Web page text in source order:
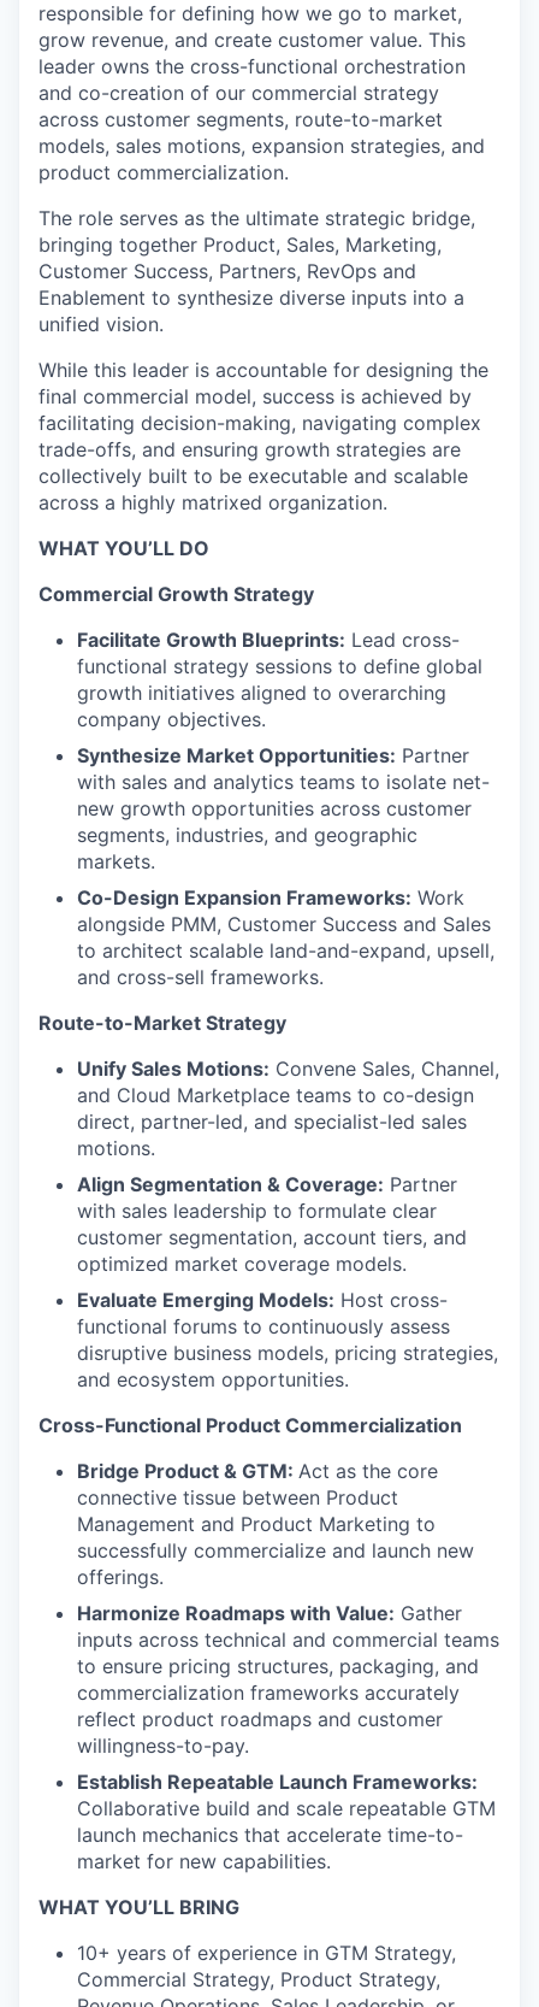
responsible for defining how we go to market,
grow revenue, and create customer value. This
leader owns the cross-functional orchestration
and co-creation of our commercial strategy
across customer segments, route-to-market
models, sales motions, expansion strategies, and
product commercialization.
The role serves as the ultimate strategic bridge,
bringing together Product, Sales, Marketing,
Customer Success, Partners, RevOps and
Enablement to synthesize diverse inputs into a
unified vision.
While this leader is accountable for designing the
final commercial model, success is achieved by
facilitating decision-making, navigating complex
trade-offs, and ensuring growth strategies are
collectively built to be executable and scalable
across a highly matrixed organization.
WHAT YOU’LL DO
Commercial Growth Strategy
Facilitate Growth Blueprints: Lead cross-
functional strategy sessions to define global
growth initiatives aligned to overarching
company objectives.
Synthesize Market Opportunities: Partner
with sales and analytics teams to isolate net-
new growth opportunities across customer
segments, industries, and geographic
markets.
Co-Design Expansion Frameworks: Work
alongside PMM, Customer Success and Sales
to architect scalable land-and-expand, upsell,
and cross-sell frameworks.
Route-to-Market Strategy
Unify Sales Motions: Convene Sales, Channel,
and Cloud Marketplace teams to co-design
direct, partner-led, and specialist-led sales
motions.
Align Segmentation & Coverage: Partner
with sales leadership to formulate clear
customer segmentation, account tiers, and
optimized market coverage models.
Evaluate Emerging Models: Host cross-
functional forums to continuously assess
disruptive business models, pricing strategies,
and ecosystem opportunities.
Cross-Functional Product Commercialization
Bridge Product & GTM: Act as the core
connective tissue between Product
Management and Product Marketing to
successfully commercialize and launch new
offerings.
Harmonize Roadmaps with Value: Gather
inputs across technical and commercial teams
to ensure pricing structures, packaging, and
commercialization frameworks accurately
reflect product roadmaps and customer
willingness-to-pay.
Establish Repeatable Launch Frameworks:
Collaborative build and scale repeatable GTM
launch mechanics that accelerate time-to-
market for new capabilities.
WHAT YOU’LL BRING
10+ years of experience in GTM Strategy,
Commercial Strategy, Product Strategy,